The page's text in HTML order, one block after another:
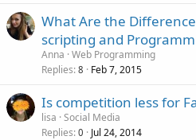
What Are the
scripting and
Anna Web Programming
Replies 8 Feb 7, 2015
Is competition less for
lisa Social Media
Replies 0 Jul 24, 2014